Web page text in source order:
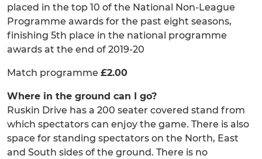
placed in the top 10 of the National Non-League
Programme awards for the past eight seasons,
finishing 5th place in the national programme
awards at the end of 2019-20
Match programme £2.00
Where in the ground can I go?
Ruskin Drive has a 200 seater covered stand from
which spectators can enjoy the game. There is also
space for standing spectators on the North, East
and South sides of the ground. There is no